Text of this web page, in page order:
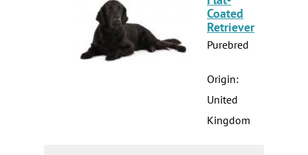
Coated
Retriever
Purebred
Origin:
United
Kingdom